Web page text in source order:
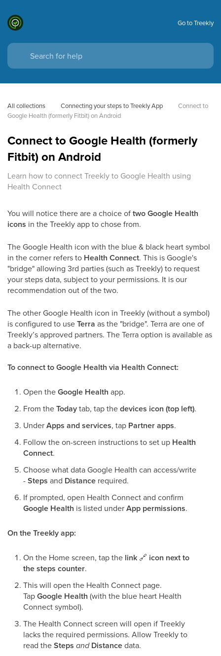
Go to Treekly
All collections Connecting your steps to Treekly App
Connect to
Google Health (formerly Fitbit) on Android
Connect to Google Health (formerly
Fitbit) on Android
Learn how to connect Treekly to Google Health using
Health Connect
You will notice there are a choice oftwo Google Health
icons in the Treekly app to chose from.
The Google Health icon with the blue & black heart symbol
in the corner refers to Health Connect. This is Google's
"bridge" allowing 3rd parties (such as Treekly) to request
your steps data, subject to your permissions. It is our
recommendation out of the two.
The other Google Health icon in Treekly (without a symbol)
is configured to useTerra as the "bridge". Terra are one of
Treekly’s approved partners. The Terra option is available as
a back-up alternative.
To connect to Google Health via Health Connect:
Open theGoogle Health app.
From theTodaytab, tap thedevices icon (top left).
UnderApps and services, tap Partner apps.
Follow the on-screen instructions to set up Health
Connect.
Choose what data Google Health can access/write
-Steps and Distance required.
If prompted, open Health Connect and confirm
Google Health is listed underApp permissions.
On the Treekly app:
On the Home screen, tap the link 🔗 icon next to
the steps counter.
This will open the Health Connect page.
TapGoogle Health (with the blue heart Health
Connect symbol).
The Health Connect screen will open if Treekly
lacks the required permissions. Allow Treekly to
read theSteps and Distancedata.